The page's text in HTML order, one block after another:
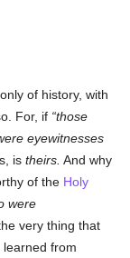
of history, with
For, if those
eyewitnesses
istheirs. And why
of the Holy
were
very thing that
learned from